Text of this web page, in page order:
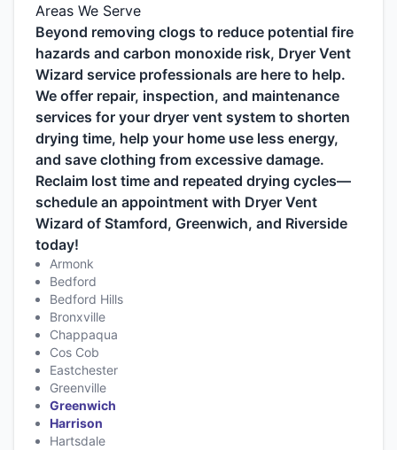
Areas We Serve
Beyond removing clogs to reduce potential fire
hazards and carbon monoxide risk, Dryer Vent
Wizard service professionals are here to help.
We offer repair, inspection, and maintenance
services for your dryer vent system to shorten
drying time, help your home use less energy,
and save clothing from excessive damage.
Reclaim lost time and repeated drying cycles—
schedule an appointment with Dryer Vent
Wizard of Stamford, Greenwich, and Riverside
today!
Armonk
Bedford
Bedford Hills
Bronxville
Chappaqua
Cos Cob
Eastchester
Greenville
Greenwich
Harrison
Hartsdale